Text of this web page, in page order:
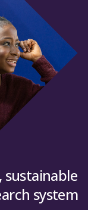
sustainable
system